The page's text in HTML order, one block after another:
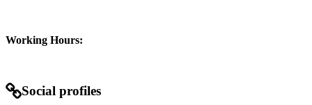
Working Hours:
Social profiles